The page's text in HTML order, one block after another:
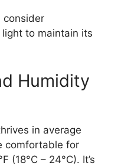
consider
to maintain its
Humidity
in average
comfortable for
(18°C – 24°C). It’s